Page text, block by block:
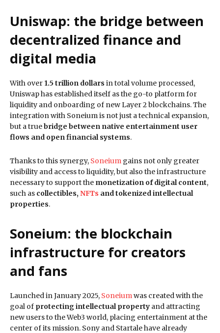
Uniswap: the bridge between
decentralized finance and
digital media
With over 1.5 trillion dollars in total volume processed,
Uniswap has established itself as the go-to platform for
liquidity and onboarding of new Layer 2 blockchains. The
integration with Soneium is not just a technical expansion,
but a truebridge between native entertainment user
flows and open financial systems.
Thanks to this synergy, Soneium gains not only greater
visibility and access to liquidity, but also the infrastructure
necessary to support the monetization of digital content,
such as collectibles, NFTs and tokenized intellectual
properties.
Soneium: the blockchain
infrastructure for creators
and fans
Launched in January 2025, Soneium was created with the
goal of protecting intellectual property and attracting
new users to the Web3 world, placing entertainment at the
center of its mission. Sony and Startale have already